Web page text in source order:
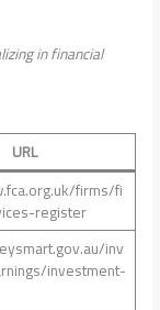
in financial
URL
firms/fi
register
inv
investment-